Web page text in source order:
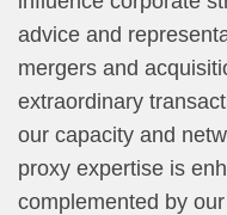
advice and
mergers and
extraordinary
our capacity and
proxy expertise is
complemented by